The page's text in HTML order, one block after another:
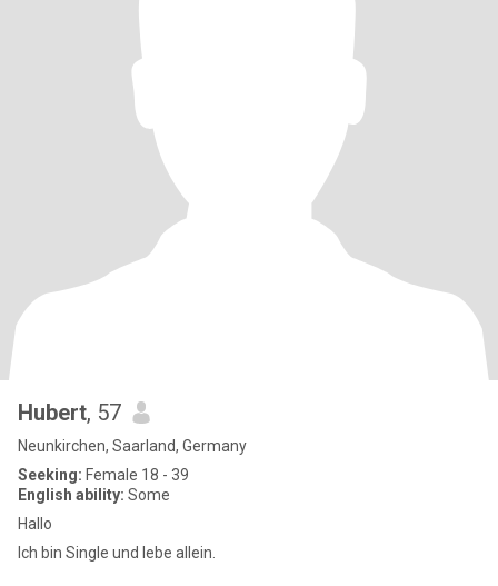
Hubert, 57
Neunkirchen, Saarland, Germany
Seeking: Female 18 - 39
English ability: Some
Hallo
Ich bin Single und lebe allein.